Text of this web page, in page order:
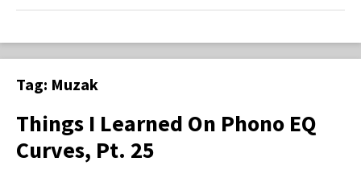
Tag: Muzak
Things I Learned On Phono EQ
Curves, Pt. 25